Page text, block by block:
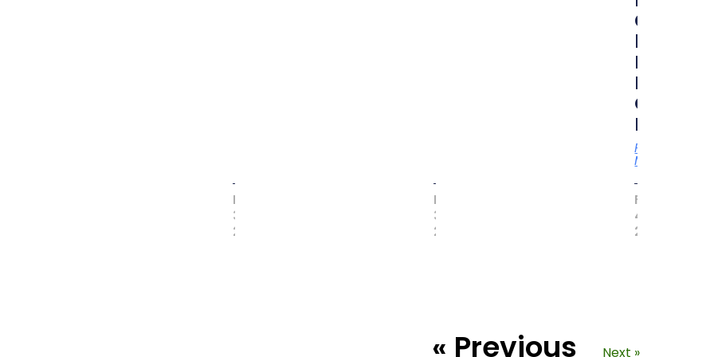
MAY
31,
2017
MAY
31,
2017
CUBER”
by
MAGIC
BOOK
OF
RECORD
Read
More
FEBRUARY
4,
2021
« Previous Next »